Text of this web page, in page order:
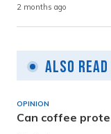
2 months ago
Also Read
OPINION
Can coffee